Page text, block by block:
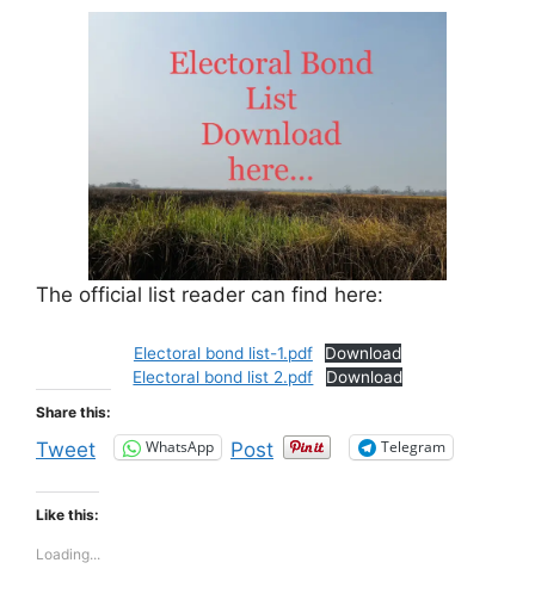
The official list reader can find here:
Electoral bond list-1.pdf
Download
Electoral bond list 2.pdf
Download
Share this:
Tweet WhatsApp Post Telegram
Like this:
Loading...